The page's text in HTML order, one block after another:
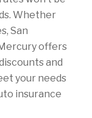
Whether
San
offers
and
your needs
insurance